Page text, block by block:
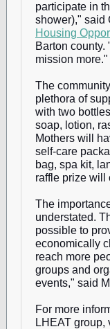
participate in
shower)," said
Housing
Barton county.
mission more."
The
plethora of
with two
soap, lotion,
Mothers will
self-care
bag, spa kit,
raffle prize will
The
understated.
possible to
economically
reach more
groups and
events," said
For more
LHEAT group,